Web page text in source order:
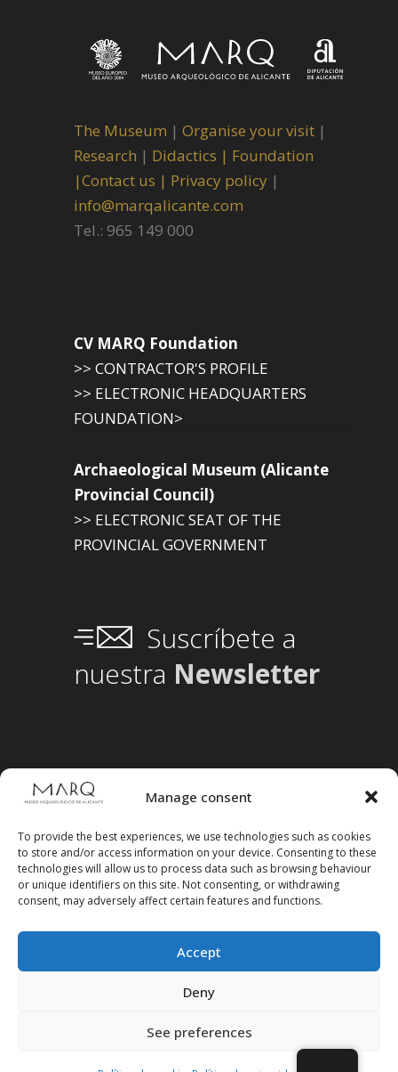
Manage consent
To provide the best experiences, we use technologies such as cookies
to store and/or access information on your device. Consenting to these
technologies will allow us to process data such as browsing behaviour
or unique identifiers on this site. Not consenting, or withdrawing
consent, may adversely affect certain features and functions.
Accept
Deny
See preferences
The Museum | Organise your visit |
Research | Didactics | Foundation
|Contact us | Privacy policy |
info@marqalicante.com
Tel.: 965 149 000
CV MARQ Foundation
>> CONTRACTOR'S PROFILE
>> ELECTRONIC HEADQUARTERS
FOUNDATION>
Archaeological Museum (Alicante
Provincial Council)
>> ELECTRONIC SEAT OF THE
PROVINCIAL GOVERNMENT
Suscríbete a
nuestra Newsletter
Follow us on social media